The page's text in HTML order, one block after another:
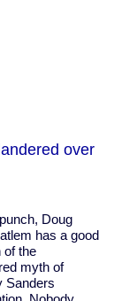
over
Doug
has a good
of the
myth of
Sanders